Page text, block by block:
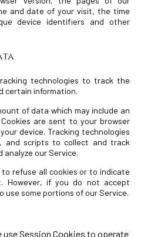
and date of your visit, the time
device identifiers and other
technologies to track the
certain information.
of data which may include an
are sent to your browser
device. Tracking technologies
and scripts to collect and track
our Service.
refuse all cookies or to indicate
However, if you do not accept
use some portions of our Service.
use Session Cookies to operate